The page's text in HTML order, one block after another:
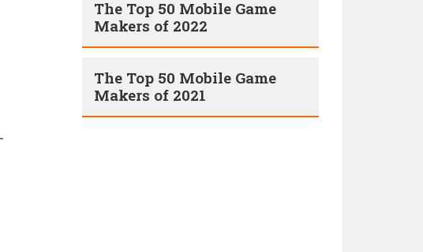
The Top 50 Mobile Game
Makers of 2022
The Top 50 Mobile Game
Makers of 2021